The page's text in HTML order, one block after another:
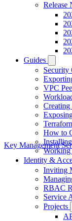
Release
Guides
Security
VPC
Creating
How to
Identity &
Inviting
RBAC
Service
Projects
Key Management